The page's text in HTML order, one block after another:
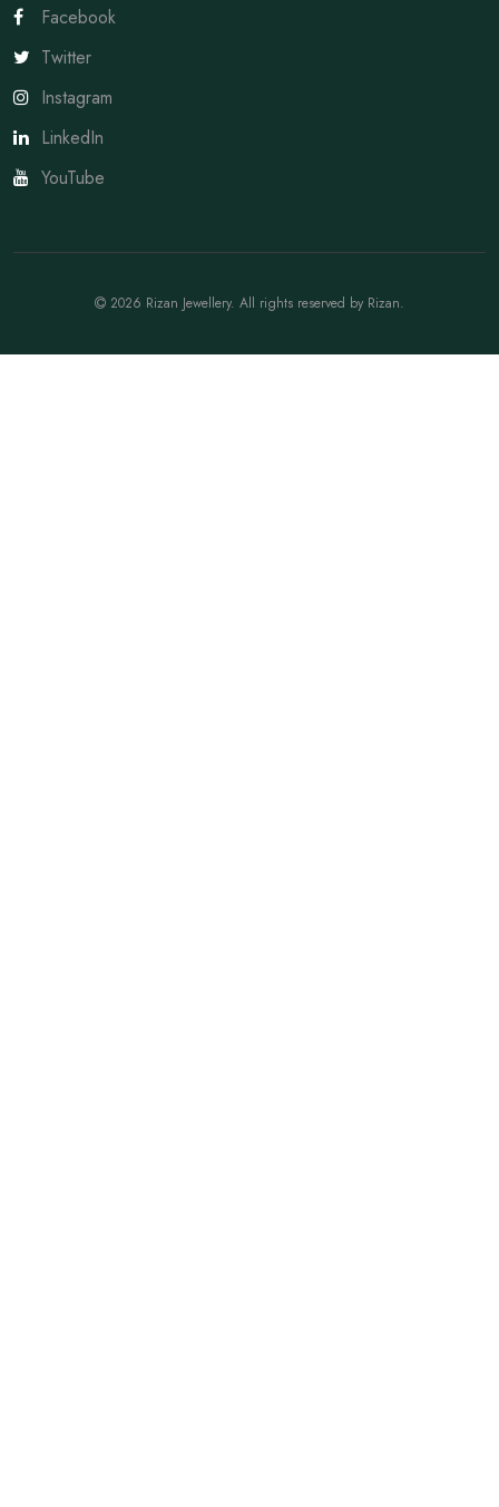
Facebook
Twitter
Instagram
LinkedIn
YouTube
2026 Rizan Jewellery. All rights reserved by Rizan.